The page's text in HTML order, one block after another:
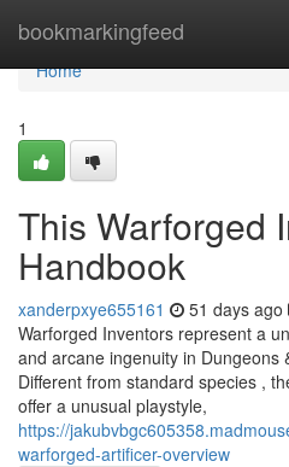
bookmarkingfeed
Home
Home
1
This Warforged
Handbook
xanderpxye655161 51 days ago
Warforged Inventors represent a
and arcane ingenuity in Dungeons
Different from standard species ,
offer a unusual playstyle,
https://
warforged-artificer-overview